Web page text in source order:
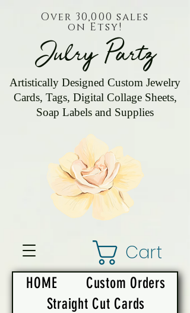
Julry Partz
Artistically Designed Custom Jewelry
Cards, Tags, Digital Collage Sheets,
Soap Labels and Supplies
Cart
Over 30,000 sales
on Etsy!
HOME
Custom Orders
Straight Cut Cards